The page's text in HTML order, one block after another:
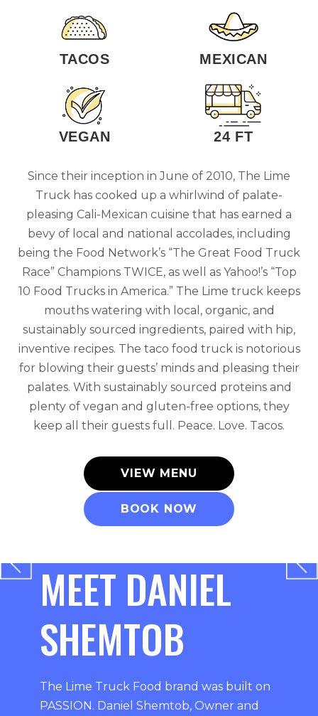
TACOS MEXICAN
VEGAN 24 FT
Since their inception in June of 2010, The Lime
Truck has cooked up a whirlwind of palate-
pleasing Cali-Mexican cuisine that has earned a
bevy of local and national accolades, including
being the Food Network’s “The Great Food Truck
Race” Champions TWICE, as well as Yahoo!’s “Top
10 Food Trucks in America.” The Lime truck keeps
mouths watering with local, organic, and
sustainably sourced ingredients, paired with hip,
inventive recipes. The taco food truck is notorious
for blowing their guests’ minds and pleasing their
palates. With sustainably sourced proteins and
plenty of vegan and gluten-free options, they
keep all their guests full. Peace. Love. Tacos.
VIEW MENU
BOOK NOW
MEET DANIEL
SHEMTOB
The Lime Truck Food brand was built on
PASSION. Daniel Shemtob, Owner and